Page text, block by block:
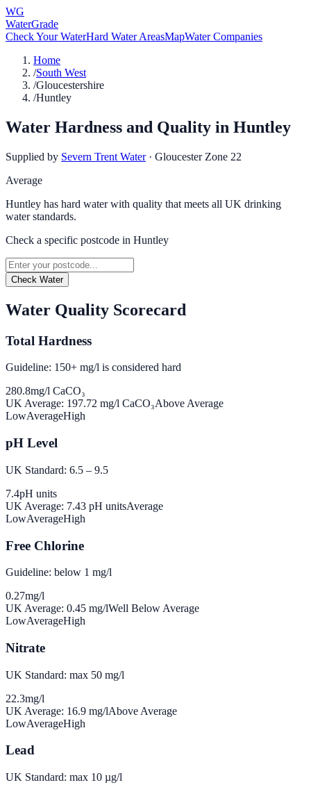
WG
WaterGrade
Check Your WaterHard Water AreasMapWater Companies
Home
/South West
/Gloucestershire
/Huntley
Water Hardness and Quality in Huntley
Supplied by Severn Trent Water · Gloucester Zone 22
Average
Huntley has hard water with quality that meets all UK drinking
water standards.
Check a specific postcode in Huntley
Check Water
Water Quality Scorecard
Total Hardness
Guideline: 150+ mg/l is considered hard
280.8mg/l CaCO₃
UK Average: 197.72 mg/l CaCO₃Above Average
LowAverageHigh
pH Level
UK Standard: 6.5 – 9.5
7.4pH units
UK Average: 7.43 pH unitsAverage
LowAverageHigh
Free Chlorine
Guideline: below 1 mg/l
0.27mg/l
UK Average: 0.45 mg/lWell Below Average
LowAverageHigh
Nitrate
UK Standard: max 50 mg/l
22.3mg/l
UK Average: 16.9 mg/lAbove Average
LowAverageHigh
Lead
UK Standard: max 10 µg/l